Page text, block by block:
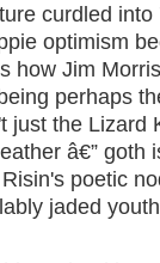
curdled into
optimism
how Jim
perhaps
just the Lizard
â€” goth
poetic
jaded youth